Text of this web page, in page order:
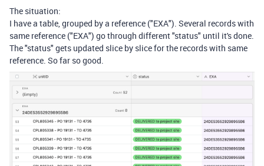
The situation:
I have a table, grouped by a reference ("EXA"). Several records with
same reference ("EXA") go through different "status" until it's done.
The "status" gets updated slice by slice for the records with same
reference. So far so good.